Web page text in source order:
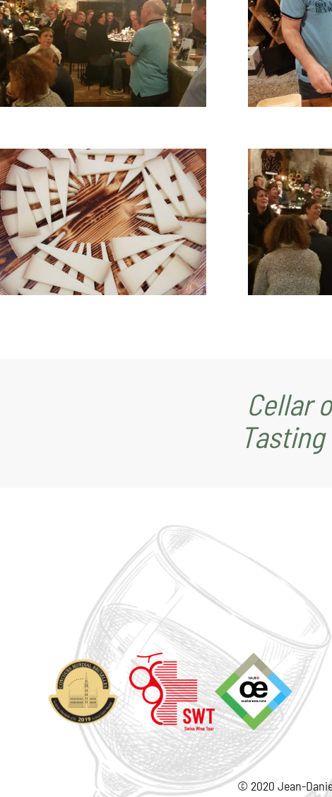
Cellar
© 2020 Jean-